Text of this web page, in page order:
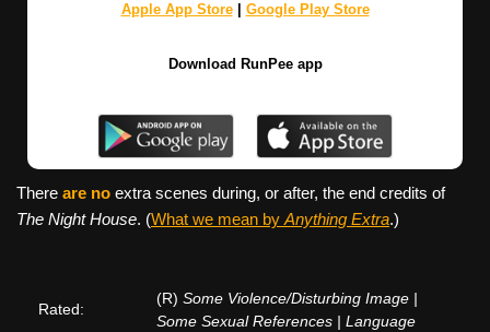
Apple App Store| Google Play Store
Download RunPee app
There are no extra scenes during, or after, the end credits of
The Night House. (What we mean by Anything Extra.)
Rated:
(R) Some Violence/Disturbing Image |
Some Sexual References | Language